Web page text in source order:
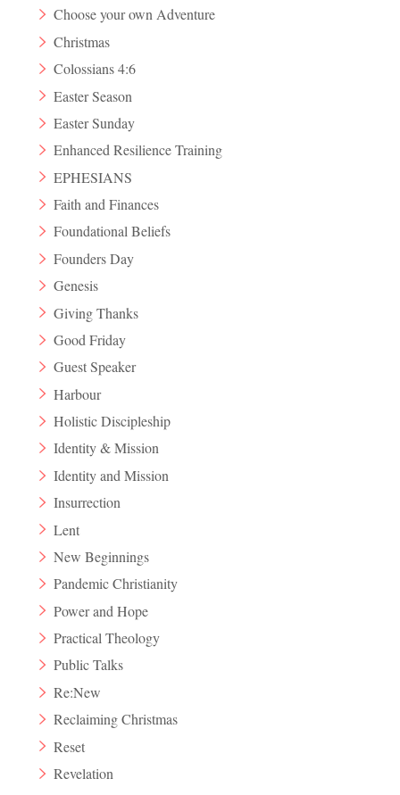
Choose your own Adventure
Christmas
Colossians 4:6
Easter Season
Easter Sunday
Enhanced Resilience Training
EPHESIANS
Faith and Finances
Foundational Beliefs
Founders Day
Genesis
Giving Thanks
Good Friday
Guest Speaker
Harbour
Holistic Discipleship
Identity & Mission
Identity and Mission
Insurrection
Lent
New Beginnings
Pandemic Christianity
Power and Hope
Practical Theology
Public Talks
Re:New
Reclaiming Christmas
Reset
Revelation